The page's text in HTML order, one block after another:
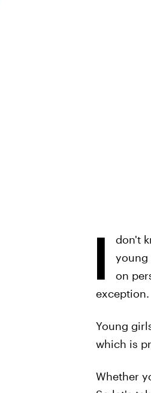
I
don't
young
on
exception.
Young
which is
Whether